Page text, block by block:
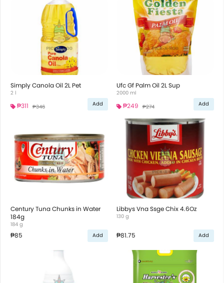
Simply Canola Oil 2L Pet
2 l
₱311 ₱346 Add
Ufc Gf Palm Oil 2L Sup
2000 ml
₱249 ₱274 Add
Century Tuna Chunks in Water
184g
184 g
₱85 Add
Libbys Vna Ssge Chix 4.6Oz
130 g
₱81.75 Add